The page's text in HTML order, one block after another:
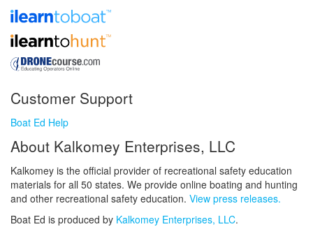
Customer Support
Boat Ed Help
About Kalkomey Enterprises, LLC
Kalkomey is the official provider of recreational safety education
materials for all 50 states. We provide online boating and hunting
and other recreational safety education. View press releases.
Boat Ed is produced by Kalkomey Enterprises, LLC.